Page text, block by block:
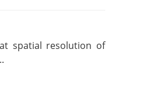
spatial resolution of